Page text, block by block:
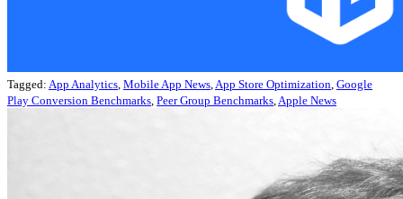
Tagged: App Analytics Mobile App News App Store Optimization Google
Play Conversion Benchmarks Peer Group Benchmarks Apple News